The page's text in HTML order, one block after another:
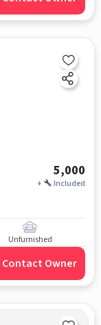
5,000
+ Included
Unfurnished
Contact Owner